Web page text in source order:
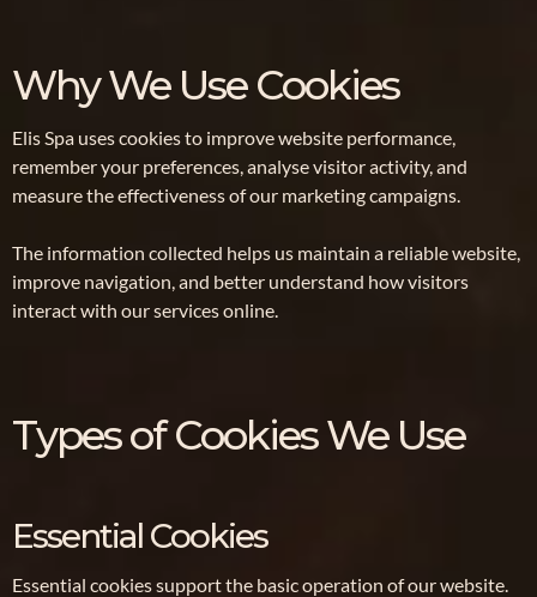
Why We Use Cookies
Elis Spa uses cookies to improve website performance,
remember your preferences, analyse visitor activity, and
measure the effectiveness of our marketing campaigns.
The information collected helps us maintain a reliable website,
improve navigation, and better understand how visitors
interact with our services online.
Types of Cookies We Use
Essential Cookies
Essential cookies support the basic operation of our website.